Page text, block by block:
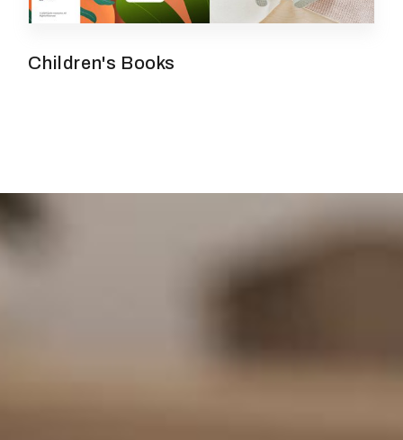
Children's Books